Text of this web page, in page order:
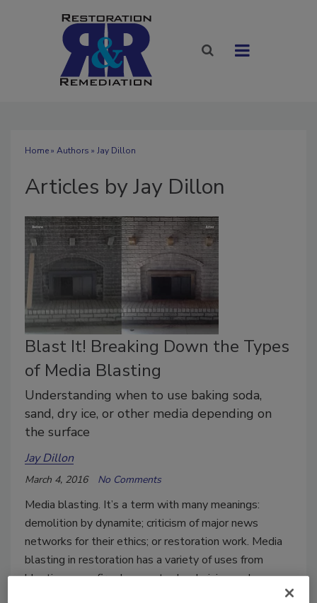
Home» Authors » Jay Dillon
Articles by Jay Dillon
Blast It! Breaking Down the Types
of Media Blasting
Understanding when to use baking soda,
sand, dry ice, or other media depending on
the surface
Jay Dillon
March 4, 2016 No Comments
Media blasting. It’s a term with many meanings:
demolition by dynamite; criticism of major news
networks for their ethics; or restoration work. Media
blasting in restoration has a variety of uses from
blasting away fire damage to deodorizing and